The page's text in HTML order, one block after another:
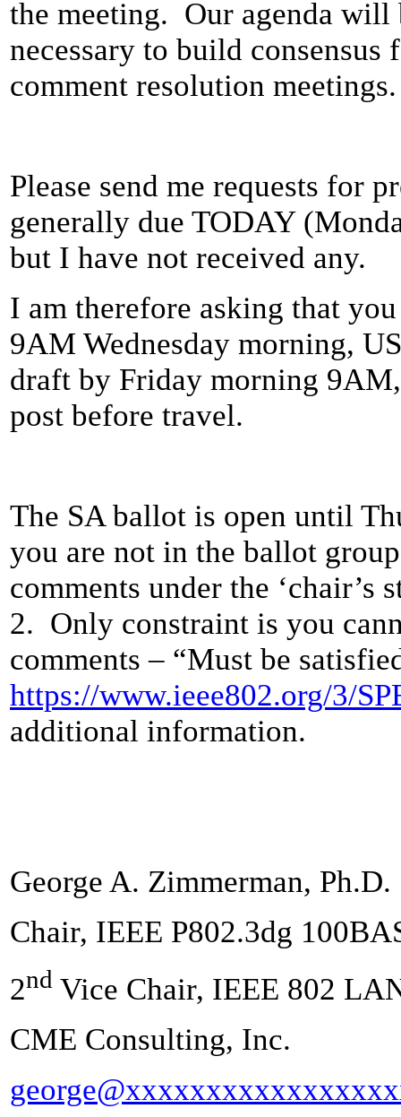
the meeting. Our agenda will
necessary to build
comment resolution meetings.
Please send me requests for
generally due TODAY
but I have not received any.
I am therefore asking that
9AM Wednesday morning,
draft by Friday morning
post before travel.
The SA ballot is open until
you are not in the ballot
comments under the ‘chair’s
2. Only constraint is you
comments – “Must be
https://www.ieee802.org/3/
additional information.
George A. Zimmerman, Ph.D.
Chair, IEEE P802.3dg
2nd Vice Chair, IEEE 802
CME Consulting, Inc.